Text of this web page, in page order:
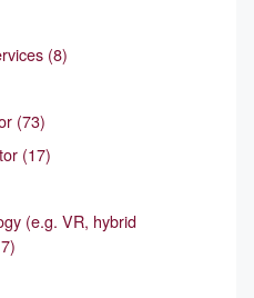
(8)
(73)
(17)
(e.g. VR, hybrid